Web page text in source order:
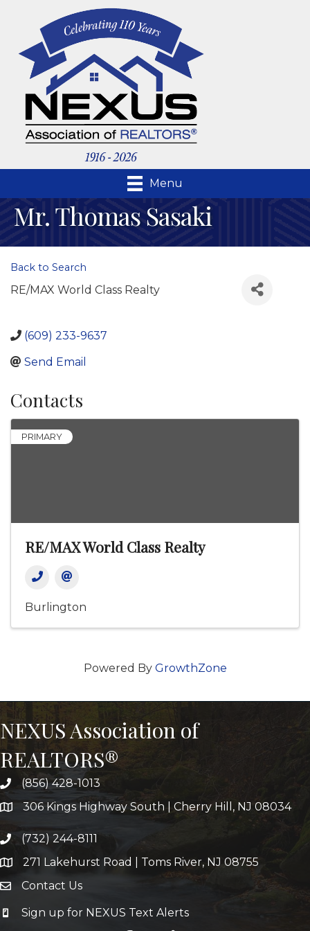
Menu
Mr. Thomas Sasaki
Back to Search
RE/MAX World Class Realty
(609) 233-9637
Send Email
Contacts
PRIMARY
RE/MAX World Class Realty
Burlington
Powered By GrowthZone
NEXUS Association of
REALTORS®
(856) 428-1013
306 Kings Highway South | Cherry Hill, NJ 08034
(732) 244-8111
271 Lakehurst Road | Toms River, NJ 08755
Contact Us
Sign up for NEXUS Text Alerts